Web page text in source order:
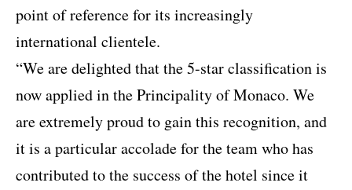
point of reference for its increasingly
international clientele.
“We are delighted that the 5-star classification is
now applied in the Principality of Monaco. We
are extremely proud to gain this recognition, and
it is a particular accolade for the team who has
contributed to the success of the hotel since it